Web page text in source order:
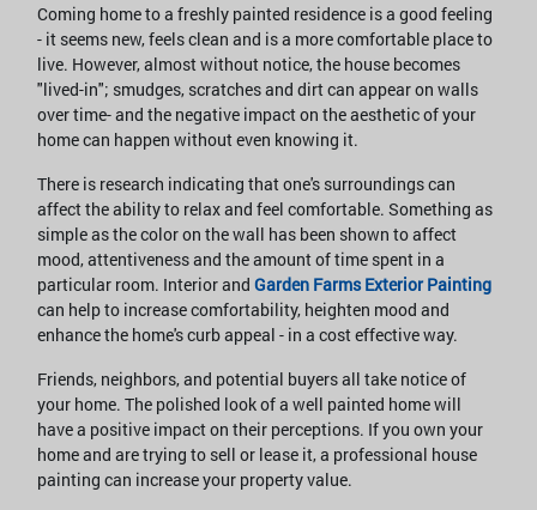
Coming home to a freshly painted residence is a good feeling
- it seems new, feels clean and is a more comfortable place to
live. However, almost without notice, the house becomes
"lived-in"; smudges, scratches and dirt can appear on walls
over time- and the negative impact on the aesthetic of your
home can happen without even knowing it.
There is research indicating that one's surroundings can
affect the ability to relax and feel comfortable. Something as
simple as the color on the wall has been shown to affect
mood, attentiveness and the amount of time spent in a
particular room. Interior and Garden Farms Exterior Painting
can help to increase comfortability, heighten mood and
enhance the home's curb appeal - in a cost effective way.
Friends, neighbors, and potential buyers all take notice of
your home. The polished look of a well painted home will
have a positive impact on their perceptions. If you own your
home and are trying to sell or lease it, a professional house
painting can increase your property value.